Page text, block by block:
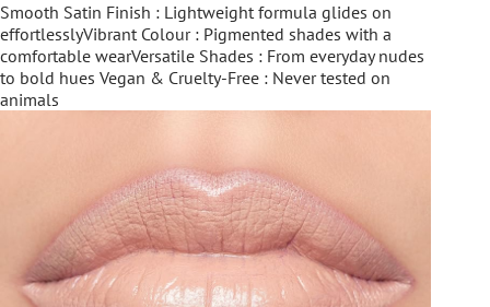
Smooth Satin Finish : Lightweight formula glides on
effortlesslyVibrant Colour : Pigmented shades with a
comfortable wearVersatile Shades : From everyday nudes
to bold hues Vegan & Cruelty-Free : Never tested on
animals